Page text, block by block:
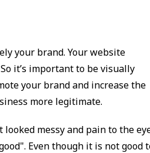
your brand. Your website
it’s important to be visually
your brand and increase the
more legitimate.
messy and pain to the
Even though it is not good